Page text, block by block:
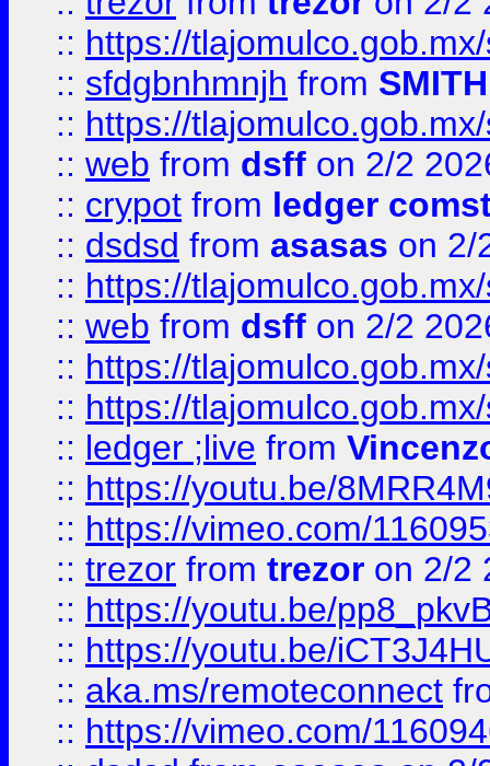
:: https://
:: sfdgbnhmnjh from SMITH
:: https://
:: web from dsff on 2/2
:: crypot from ledger
:: dsdsd from asasas on 2/
:: https://
:: web from dsff on 2/2
:: https://
:: https://
:: ledger ;live from
:: https://youtu.be/
:: https://vimeo.com/
:: trezor from trezor on 2/2
:: https://youtu.be/
:: https://youtu.be/
:: aka.ms/remoteconnect
:: https://vimeo.com/